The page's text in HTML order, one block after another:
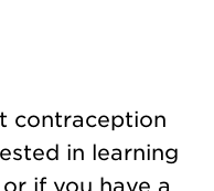
contraception
in learning